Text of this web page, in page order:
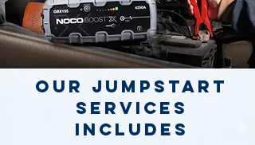
Our jumpstart
Services
includes